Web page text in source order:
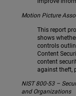
Motion Picture
This report
shows
controls
Content
content
against theft,
NIST 800-53 –
and Organizations